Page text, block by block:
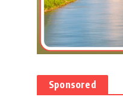
Sponsored